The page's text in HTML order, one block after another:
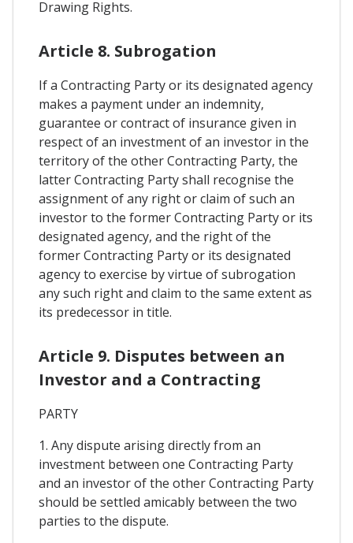
Drawing Rights.
Article 8. Subrogation
If a Contracting Party or its designated agency
makes a payment under an indemnity,
guarantee or contract of insurance given in
respect of an investment of an investor in the
territory of the other Contracting Party, the
latter Contracting Party shall recognise the
assignment of any right or claim of such an
investor to the former Contracting Party or its
designated agency, and the right of the
former Contracting Party or its designated
agency to exercise by virtue of subrogation
any such right and claim to the same extent as
its predecessor in title.
Article 9. Disputes between an
Investor and a Contracting
PARTY
1. Any dispute arising directly from an
investment between one Contracting Party
and an investor of the other Contracting Party
should be settled amicably between the two
parties to the dispute.